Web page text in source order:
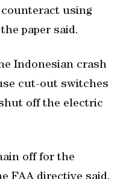
using
paper said.
Indonesian crash
cut-out switches
off the electric
off for the